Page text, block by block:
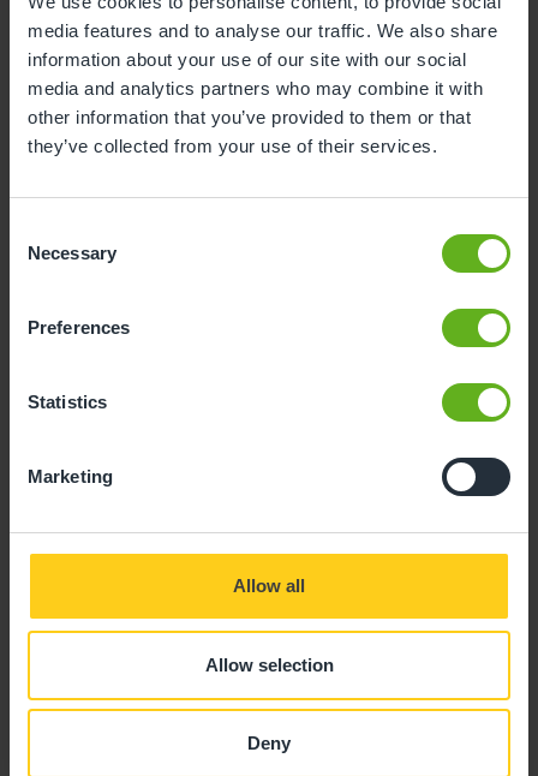
media features and to analyse our traffic. We also share
information about your use of our site with our social
media and analytics partners who may combine it with
other information that you’ve provided to them or that
they’ve collected from your use of their services.
Selection
Necessary
Preferences
Statistics
Marketing
Allow all
Allow selection
Deny
Maria Munday
CHEF